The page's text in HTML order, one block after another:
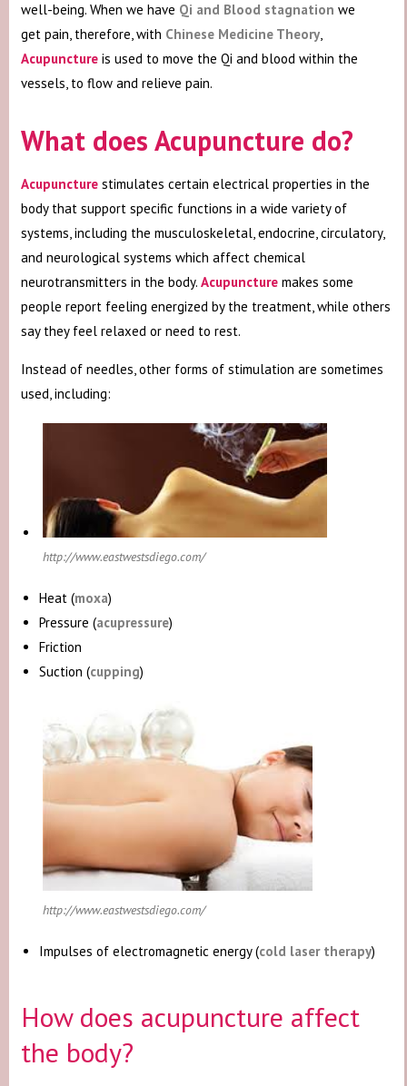
well-being. When we have Qi and Blood stagnation we
get pain, therefore, with Chinese Medicine Theory,
Acupuncture is used to move the Qi and blood within the
vessels, to flow and relieve pain.
What does Acupuncture do?
Acupuncture stimulates certain electrical properties in the
body that support specific functions in a wide variety of
systems, including the musculoskeletal, endocrine, circulatory,
and neurological systems which affect chemical
neurotransmitters in the body.Acupuncture makes some
people report feeling energized by the treatment, while others
say they feel relaxed or need to rest.
Instead of needles, other forms of stimulation are sometimes
used, including:
http://www.eastwestsdiego.com/
Heat (moxa)
Pressure (acupressure)
Friction
Suction (cupping)
http://www.eastwestsdiego.com/
Impulses of electromagnetic energy (cold laser therapy)
How does acupuncture affect
the body?